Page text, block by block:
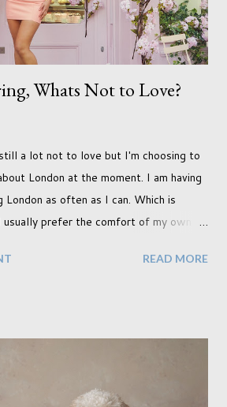
Whats Not to Love?
a lot not to love but I'm choosing to
London at the moment. I am having
London as often as I can. Which is
usually prefer the comfort of my own
the easy option. But this year,
for my portraits. With it being spring I
READ MORE